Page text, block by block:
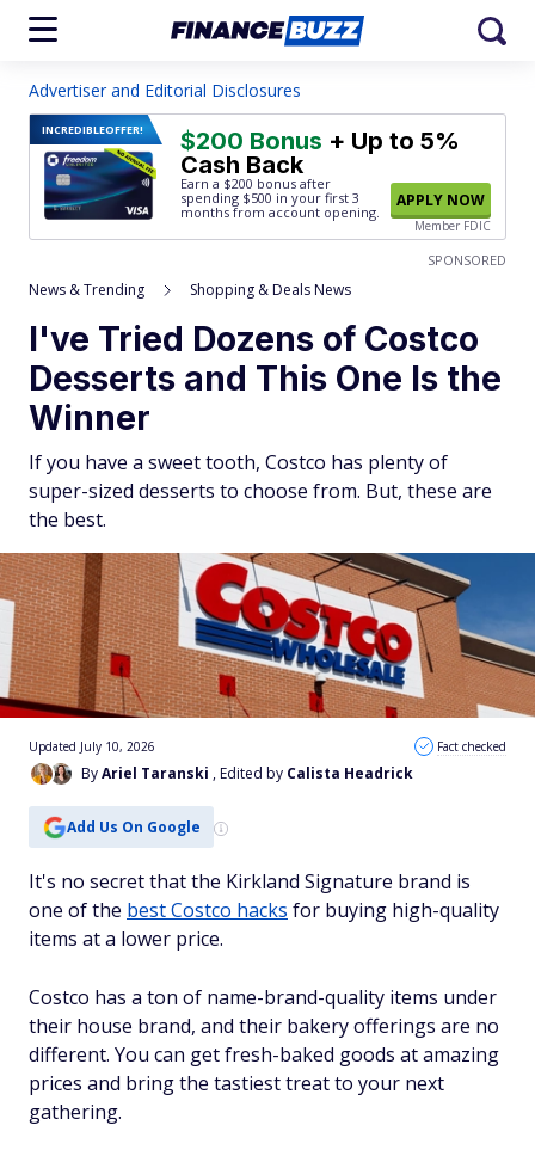
Advertiser and Editorial Disclosures
INCREDIBLEOFFER! $200 Bonus + Up to 5%
Cash Back
Earn a $200 bonus after
spending $500 in your first 3
months from account opening.
APPLY NOW
Member FDIC
SPONSORED
News & Trending Shopping & Deals News
I've Tried Dozens of Costco
Desserts and This One Is the
Winner
If you have a sweet tooth, Costco has plenty of
super-sized desserts to choose from. But, these are
the best.
ByAriel Taranski , Edited by Calista Headrick
Updated July 10, 2026 Fact checked
Add Us On Google
It's no secret that the Kirkland Signature brand is
one of the best Costco hacks for buying high-quality
items at a lower price.
Costco has a ton of name-brand-quality items under
their house brand, and their bakery offerings are no
different. You can get fresh-baked goods at amazing
prices and bring the tastiest treat to your next
gathering.